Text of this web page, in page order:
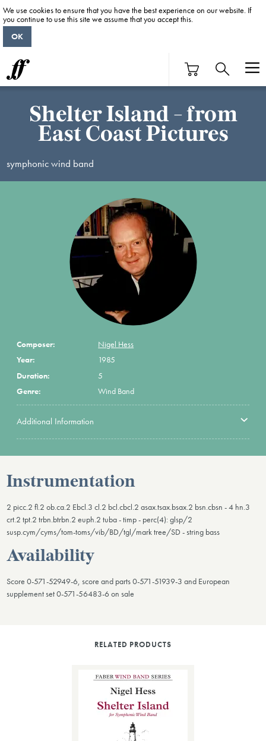
Shelter Island - from
East Coast Pictures
symphonic wind band
Composer:
Nigel Hess
Year:
1985
Duration:
5
Genre:
Wind Band
Additional Information
Instrumentation
2 picc.2 fl.2 ob.ca.2 Ebcl.3 cl.2 bcl.cbcl.2 asax.tsax.bsax.2 bsn.cbsn - 4 hn.3
crt.2 tpt.2 trbn.btrbn.2 euph.2 tuba - timp - perc(4): glsp/2
susp.cym/cyms/tom-toms/vib/BD/tgl/mark tree/SD - string bass
Availability
Score 0-571-52949-6, score and parts 0-571-51939-3 and European
supplement set 0-571-56483-6 on sale
RELATED PRODUCTS
We use cookies to ensure that you have the best experience on our website. If
you continue to use this site we assume that you accept this.
OK